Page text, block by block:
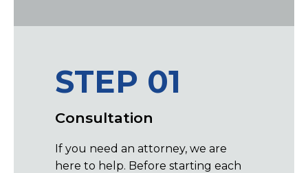
STEP 01
Consultation
If you need an attorney, we are
here to help. Before starting each